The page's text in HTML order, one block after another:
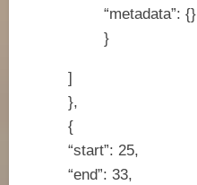
“metadata”: {}
}
]
},
{
“start”: 25,
“end”: 33,